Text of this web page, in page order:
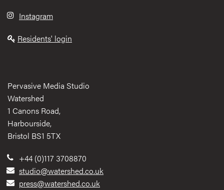
Instagram
Residents' login
Pervasive Media Studio
Watershed
1 Canons Road,
Harbourside,
Bristol BS1 5TX
+44 (0)117 3708870
studio@watershed.co.uk
press@watershed.co.uk